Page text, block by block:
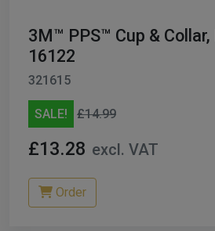
3M™ PPS™ Cup &
16122
321615
SALE! £14.99
£13.28 excl. VAT
Order